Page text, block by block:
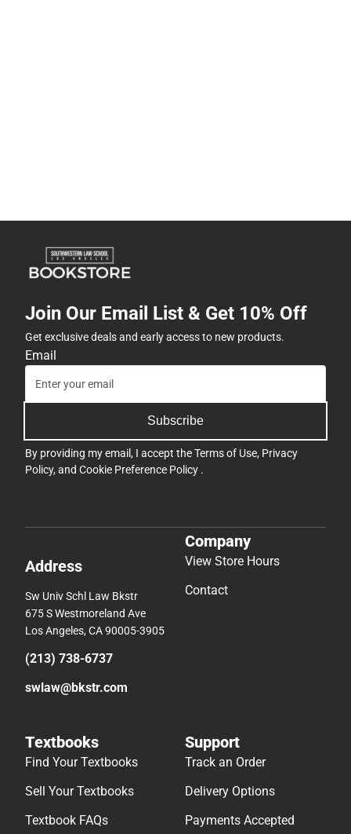
Join Our Email List & Get 10% Off
Get exclusive deals and early access to new products.
Email
Subscribe
By providing my email, I accept theTerms of Use, Privacy
Policy, and Cookie Preference Policy .
Address
Sw Univ Schl Law Bkstr
675 S Westmoreland Ave
Los Angeles, CA 90005-3905
(213) 738-6737
swlaw@bkstr.com
Company
View Store Hours
Contact
Textbooks
Find Your Textbooks
Sell Your Textbooks
Textbook FAQs
Support
Track an Order
Delivery Options
Payments Accepted